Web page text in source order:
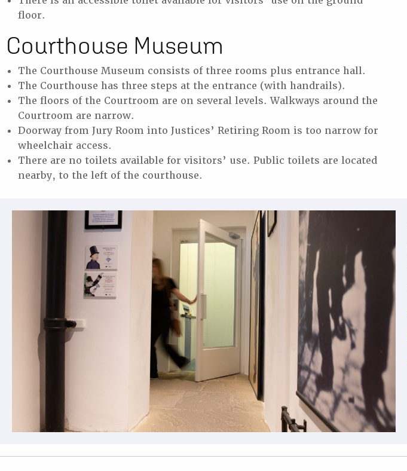
floor.
Courthouse Museum
The Courthouse Museum consists of three rooms plus entrance hall.
The Courthouse has three steps at the entrance (with handrails).
The floors of the Courtroom are on several levels. Walkways around the
Courtroom are narrow.
Doorway from Jury Room into Justices’ Retiring Room is too narrow for
wheelchair access.
There are no toilets available for visitors’ use. Public toilets are located
nearby, to the left of the courthouse.